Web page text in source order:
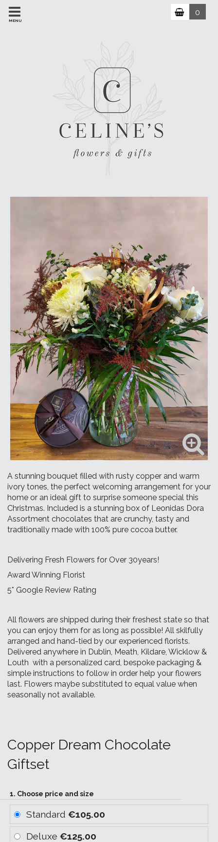
MENU
0
A stunning bouquet filled with rusty copper and warm
ivory tones, the perfect welcoming arrangement for your
home or an ideal gift to surprise someone special this
Christmas. Included is a stunning box of Leonidas Dora
Assortment chocolates that are crunchy, tasty and
traditionally made with 100% pure cocoa butter.
Delivering Fresh Flowers for Over 30years!
Award Winning Florist
5* Google Review Rating
All flowers are shipped during their freshest state so that
you can enjoy them for as long as possible! All skilfully
arranged and hand-tied by our experienced florists.
Delivered anywhere in Dublin, Meath, Kildare, Wicklow &
Louth with a personalized card, bespoke packaging &
simple instructions to follow in order help your flowers
last. Flowers maybe substituted to equal value when
seasonally not available.
Copper Dream Chocolate
Giftset
1. Choose price and size
Standard €105.00
Deluxe €125.00